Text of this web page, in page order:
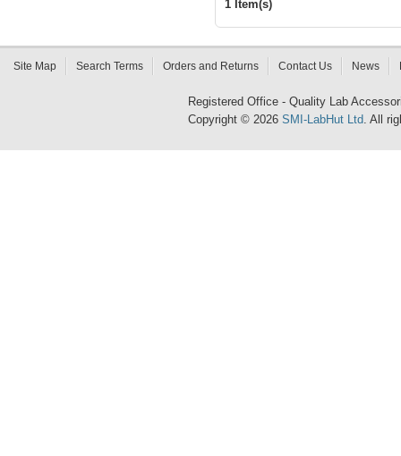
1 Item(s)
Site Map Search Terms Orders and Returns Contact Us News
Registered Office - Quality Lab
Copyright © 2026 SMI-LabHut Ltd. All